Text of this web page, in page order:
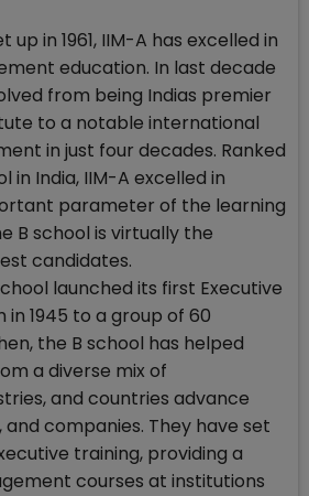
up in 1961, IIM-A has excelled in
education. In last decade
from being Indias premier
to a notable international
in just four decades. Ranked
in India, IIM-A excelled in
parameter of the learning
B school is virtually the
candidates.
launched its first Executive
1945 to a group of 60
the B school has helped
a diverse mix of
and countries advance
and companies. They have set
training, providing a
courses at institutions